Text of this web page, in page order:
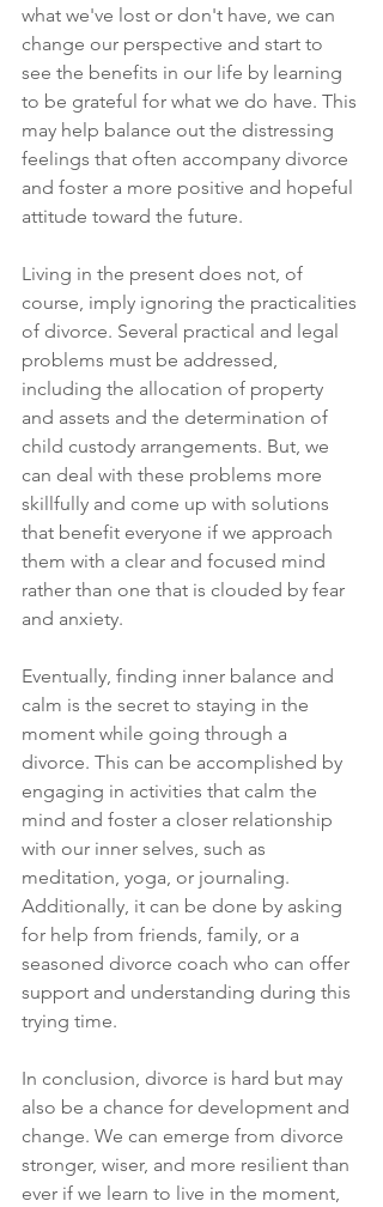
what we've lost or don't have, we can
change our perspective and start to
see the benefits in our life by learning
to be grateful for what we do have. This
may help balance out the distressing
feelings that often accompany divorce
and foster a more positive and hopeful
attitude toward the future.
Living in the present does not, of
course, imply ignoring the practicalities
of divorce. Several practical and legal
problems must be addressed,
including the allocation of property
and assets and the determination of
child custody arrangements. But, we
can deal with these problems more
skillfully and come up with solutions
that benefit everyone if we approach
them with a clear and focused mind
rather than one that is clouded by fear
and anxiety.
Eventually, finding inner balance and
calm is the secret to staying in the
moment while going through a
divorce. This can be accomplished by
engaging in activities that calm the
mind and foster a closer relationship
with our inner selves, such as
meditation, yoga, or journaling.
Additionally, it can be done by asking
for help from friends, family, or a
seasoned divorce coach who can offer
support and understanding during this
trying time.
In conclusion, divorce is hard but may
also be a chance for development and
change. We can emerge from divorce
stronger, wiser, and more resilient than
ever if we learn to live in the moment,